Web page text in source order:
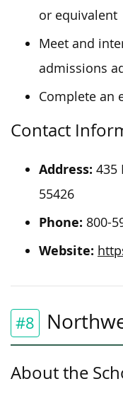
or equivalent
Meet and
admissions
Complete an
Contact
Address: 435
55426
Phone: 800-
Website:
#8
About the